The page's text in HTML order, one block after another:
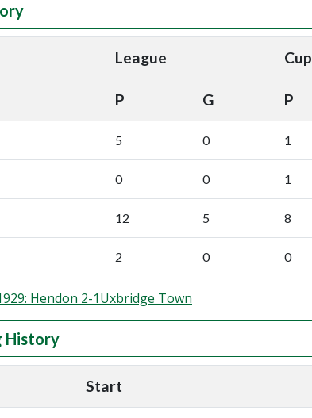
League Cup
P G P
5 0 1
0 0 1
12 5 8
2 0 0
Hendon 2-1Uxbridge Town
History
Start